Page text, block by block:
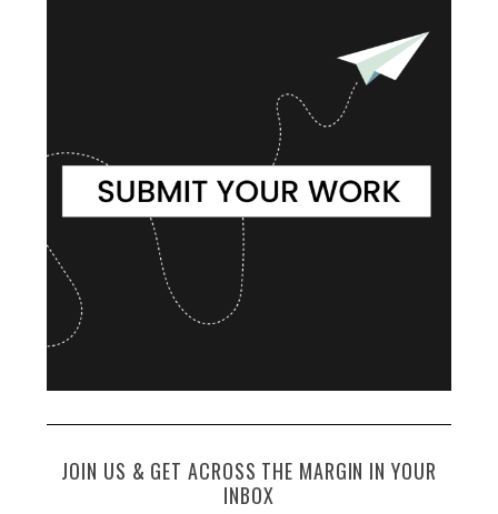
JOIN US & GET ACROSS THE MARGIN IN YOUR
INBOX